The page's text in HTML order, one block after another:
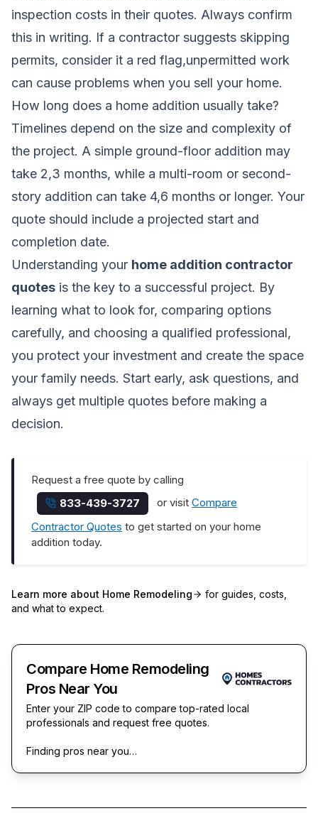
inspection costs in their quotes. Always confirm
this in writing. If a contractor suggests skipping
permits, consider it a red flag,unpermitted work
can cause problems when you sell your home.
How long does a home addition usually take?
Timelines depend on the size and complexity of
the project. A simple ground-floor addition may
take 2,3 months, while a multi-room or second-
story addition can take 4,6 months or longer. Your
quote should include a projected start and
completion date.
Understanding your home addition contractor
quotes is the key to a successful project. By
learning what to look for, comparing options
carefully, and choosing a qualified professional,
you protect your investment and create the space
your family needs. Start early, ask questions, and
always get multiple quotes before making a
decision.
Request a free quote by calling
833-439-3727
or visitCompare
Contractor Quotes to get started on your home
addition today.
Learn more about Home Remodeling
for guides, costs,
and what to expect.
Compare Home Remodeling
Pros Near You
Enter your ZIP code to compare top-rated local
professionals and request free quotes.
Finding pros near you…